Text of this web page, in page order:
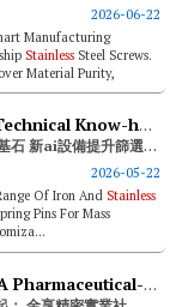
2026-06-22
Manufacturing
Stainless Steel Screws.
Material Purity,
Yung King Industries- Technical Know-how As The Foundation; New Ai Equipment Enhances Sorting Accuracy
榮金工業- 技術know-how為基石 新ai設備提升篩選精度
2026-05-22
Of Iron And Stainless
Pins For Mass
A Cnc Rising Star With A Pharmaceutical-grade Quality Mindset: Jinxiang Precision Manufacturing